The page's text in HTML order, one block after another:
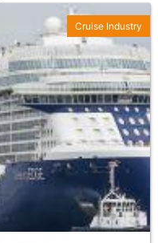
Cruise Industry